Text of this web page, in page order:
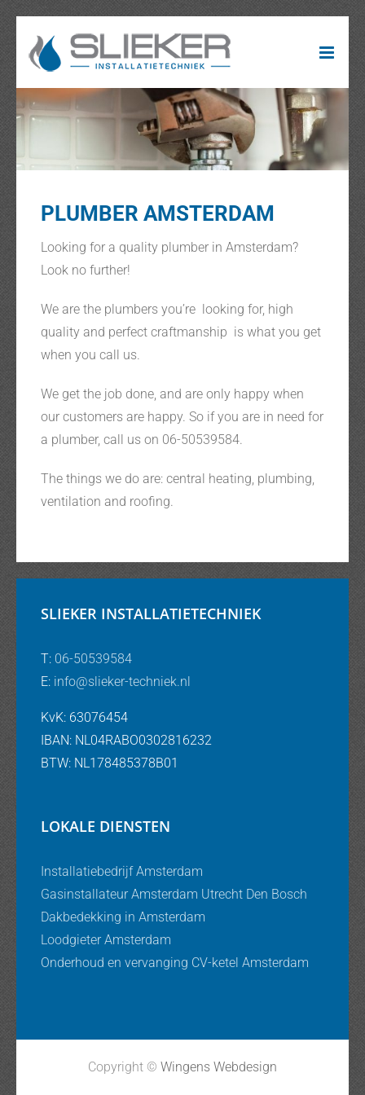
naar
inhoud
PLUMBER AMSTERDAM
Looking for a quality plumber in Amsterdam?
Look no further!
We are the plumbers you’re looking for, high
quality and perfect craftmanship is what you get
when you call us.
We get the job done, and are only happy when
our customers are happy. So if you are in need for
a plumber, call us on 06-50539584.
The things we do are: central heating, plumbing,
ventilation and roofing.
SLIEKER INSTALLATIETECHNIEK
T: 06-50539584
E: info@slieker-techniek.nl
KvK: 63076454
IBAN: NL04RABO0302816232
BTW: NL178485378B01
LOKALE DIENSTEN
Installatiebedrijf Amsterdam
Gasinstallateur Amsterdam Utrecht Den Bosch
Dakbedekking in Amsterdam
Loodgieter Amsterdam
Onderhoud en vervanging CV-ketel Amsterdam
Copyright © Wingens Webdesign